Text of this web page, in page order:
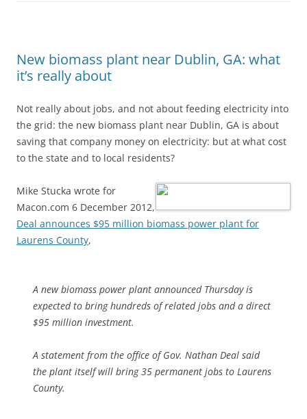
New biomass plant near Dublin, GA: what
it’s really about
Not really about jobs, and not about feeding electricity into
the grid: the new biomass plant near Dublin, GA is about
saving that company money on electricity: but at what cost
to the state and to local residents?
Mike Stucka wrote for
Macon.com 6 December 2012,
Deal announces $95 million biomass power plant for
Laurens County,
A new biomass power plant announced Thursday is
expected to bring hundreds of related jobs and a direct
$95 million investment.
A statement from the office of Gov. Nathan Deal said
the plant itself will bring 35 permanent jobs to Laurens
County.